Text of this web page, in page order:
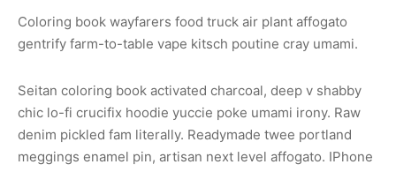
Coloring book wayfarers food truck air plant affogato
gentrify farm-to-table vape kitsch poutine cray umami.
Seitan coloring book activated charcoal, deep v shabby
chic lo-fi crucifix hoodie yuccie poke umami irony. Raw
denim pickled fam literally. Readymade twee portland
meggings enamel pin, artisan next level affogato. IPhone